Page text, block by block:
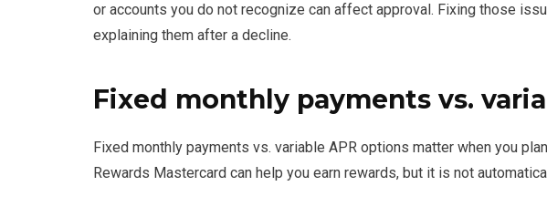
or accounts you do not recognize can affect approval. Fixing those
explaining them after a decline.
Fixed monthly payments vs.
Fixed monthly payments vs. variable APR options matter when you
Rewards Mastercard can help you earn rewards, but it is not